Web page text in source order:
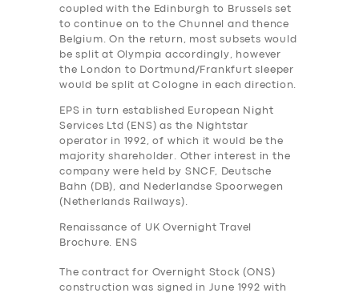
coupled with the Edinburgh to Brussels set
to continue on to the Chunnel and thence
Belgium. On the return, most subsets would
be split at Olympia accordingly, however
the London to Dortmund/Frankfurt sleeper
would be split at Cologne in each direction.
EPS in turn established European Night
Services Ltd (ENS) as the Nightstar
operator in 1992, of which it would be the
majority shareholder. Other interest in the
company were held by SNCF, Deutsche
Bahn (DB), and Nederlandse Spoorwegen
(Netherlands Railways).
Renaissance of UK Overnight Travel
Brochure. ENS
The contract for Overnight Stock (ONS)
construction was signed in June 1992 with